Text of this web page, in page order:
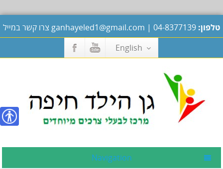
ganhayeled1@gmail.com | טלפון:
English
Navigation